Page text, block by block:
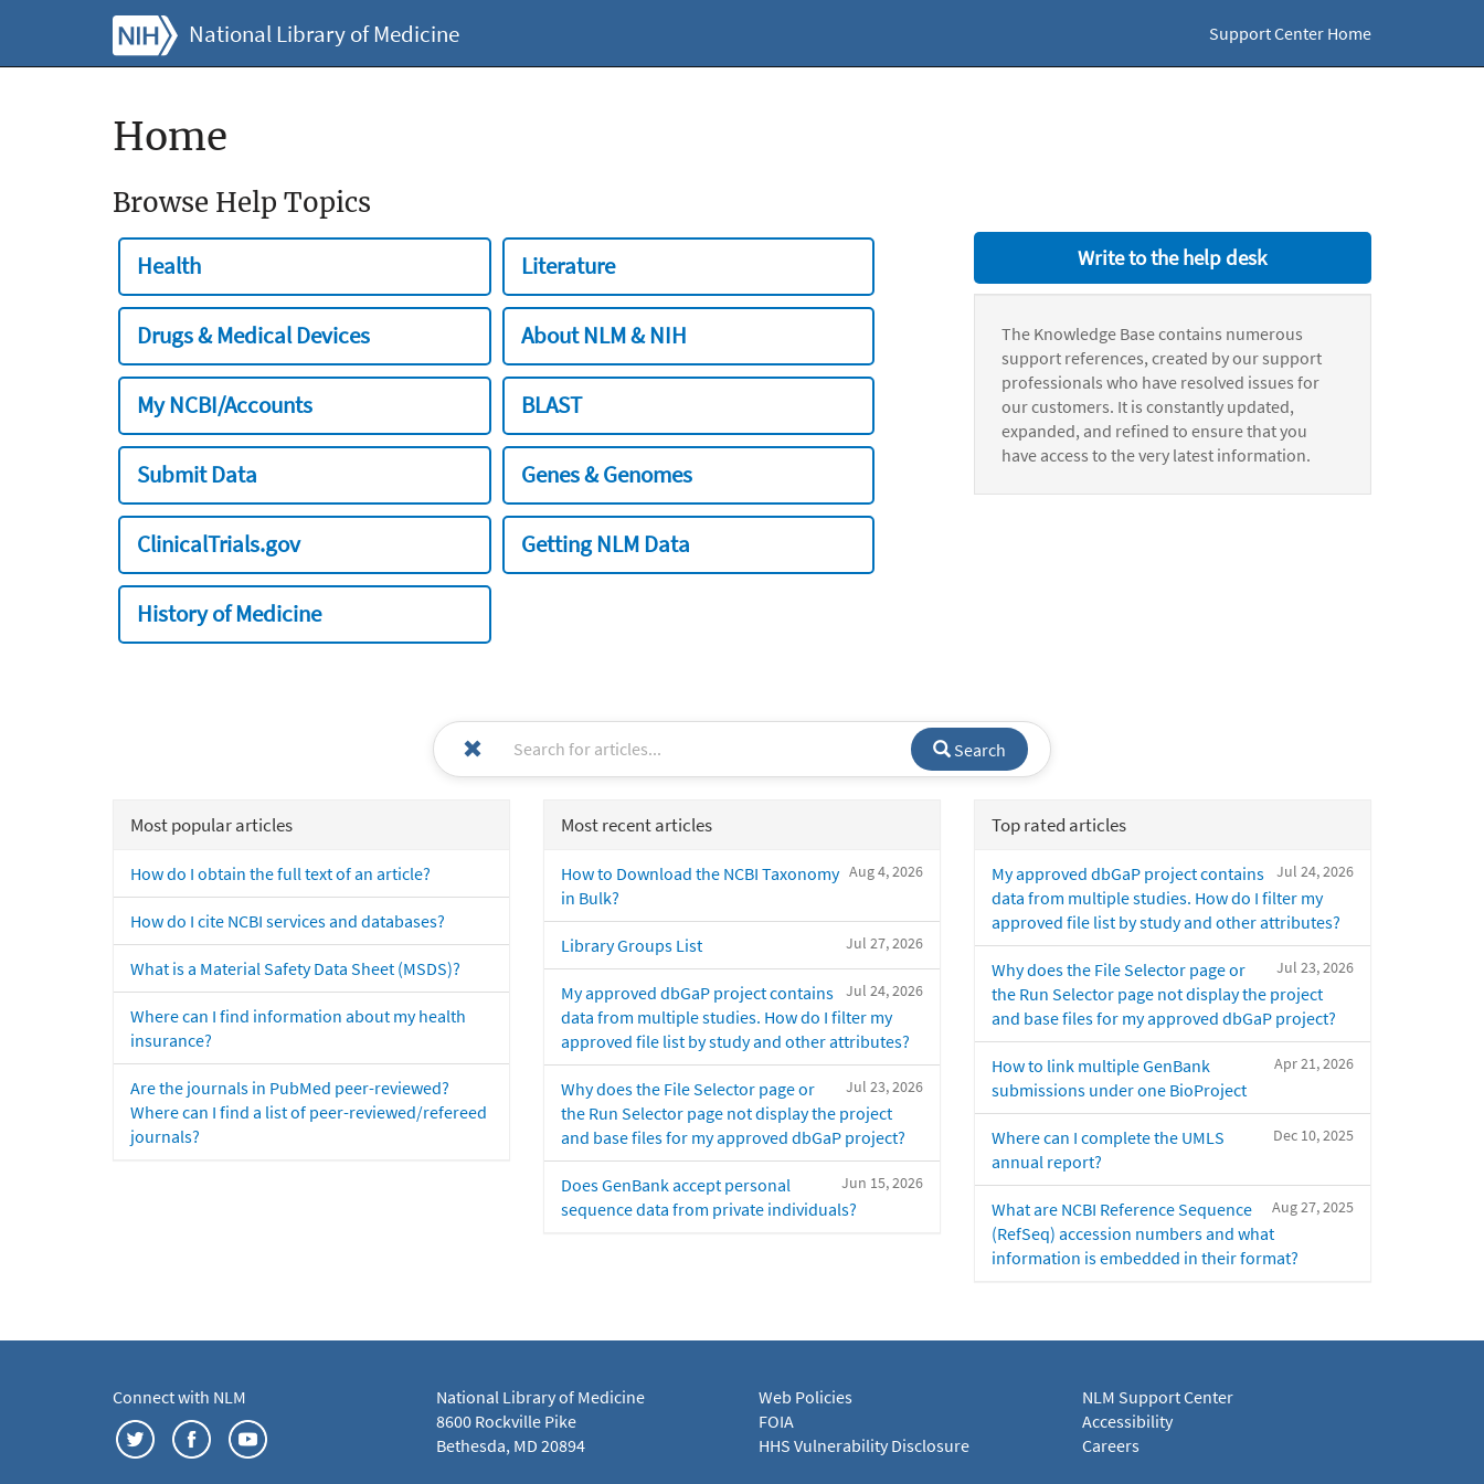
National Library of Medicine Support Center Home
Home
Browse Help Topics
Health Literature
Drugs & Medical Devices About NLM & NIH
My NCBI/Accounts BLAST
Submit Data Genes & Genomes
ClinicalTrials.gov Getting NLM Data
History of Medicine
Write to the help desk
The Knowledge Base contains numerous
support references, created by our support
professionals who have resolved issues for
our customers. It is constantly updated,
expanded, and refined to ensure that you
have access to the very latest information.
Search
Most popular articles
How do I obtain the full text of an article?
How do I cite NCBI services and databases?
What is a Material Safety Data Sheet (MSDS)?
Where can I find information about my health
insurance?
Are the journals in PubMed peer-reviewed?
Where can I find a list of peer-reviewed/refereed
journals?
Most recent articles
Aug 4, 2026
How to Download the NCBI Taxonomy
in Bulk?
Jul 27, 2026
Library Groups List
Jul 24, 2026
My approved dbGaP project contains
data from multiple studies. How do I filter my
approved file list by study and other attributes?
Jul 23, 2026
Why does the File Selector page or
the Run Selector page not display the project
and base files for my approved dbGaP project?
Jun 15, 2026
Does GenBank accept personal
sequence data from private individuals?
Top rated articles
Jul 24, 2026
My approved dbGaP project contains
data from multiple studies. How do I filter my
approved file list by study and other attributes?
Jul 23, 2026
Why does the File Selector page or
the Run Selector page not display the project
and base files for my approved dbGaP project?
Apr 21, 2026
How to link multiple GenBank
submissions under one BioProject
Dec 10, 2025
Where can I complete the UMLS
annual report?
Aug 27, 2025
What are NCBI Reference Sequence
(RefSeq) accession numbers and what
information is embedded in their format?
Connect with NLM
National Library of Medicine
8600 Rockville Pike
Bethesda, MD 20894
Web Policies
FOIA
HHS Vulnerability Disclosure
NLM Support Center
Accessibility
Careers